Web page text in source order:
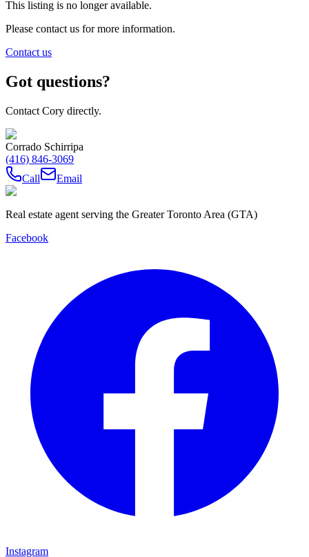
This listing is no longer available.
Please contact us for more information.
Contact us
Got questions?
Contact Cory directly.
Corrado Schirripa
(416) 846-3069
Call
Email
Real estate agent serving the Greater Toronto Area (GTA)
Facebook
Instagram